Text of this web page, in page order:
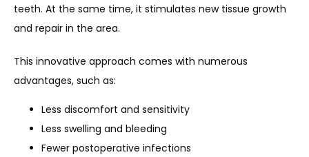
teeth. At the same time, it stimulates new tissue growth
and repair in the area.
This innovative approach comes with numerous
advantages, such as:
Less discomfort and sensitivity
Less swelling and bleeding
Fewer postoperative infections